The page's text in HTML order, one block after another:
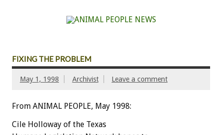
FIXING THE PROBLEM
May 1, 1998 Archivist Leave a comment
From ANIMAL PEOPLE, May 1998:
Cile Holloway of the Texas